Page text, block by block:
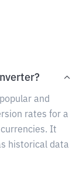
and
rates for a
It
historical data